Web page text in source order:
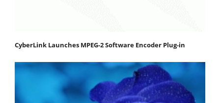
CyberLink Launches MPEG-2 Software Encoder Plug-in